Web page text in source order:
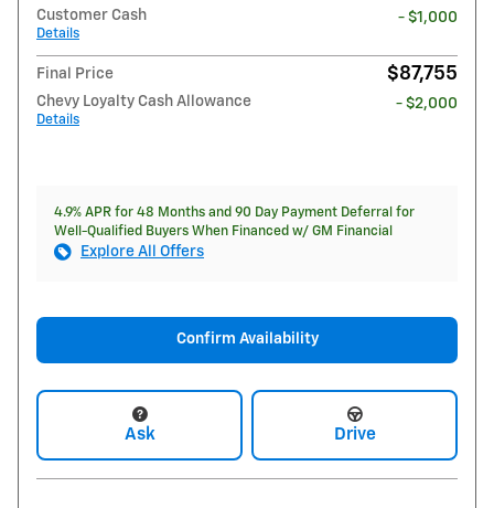
Customer Cash
Details
- $1,000
Final Price $87,755
Chevy Loyalty Cash Allowance
Details
- $2,000
4.9% APR for 48 Months and 90 Day Payment Deferral for
Well-Qualified Buyers When Financed w/ GM Financial
Explore All Offers
Confirm Availability
Ask Drive